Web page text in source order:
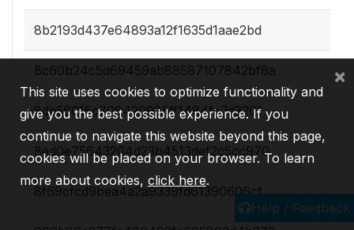
8b2193d437e64893a12f1635d1aae2bd
8c60b24c5d69459ab88587107842bf8a
8da56015c708420985ff1484fc7d3201
8ed0e75643204d23b4513def2c5cc970
8f69cfcd9bea4a2a9339fd61390606cf
Help / Feedback
This site uses cookies to optimize functionality and
give you the best possible experience. If you
continue to navigate this website beyond this page,
cookies will be placed on your browser. To learn
more about cookies, click here.
×